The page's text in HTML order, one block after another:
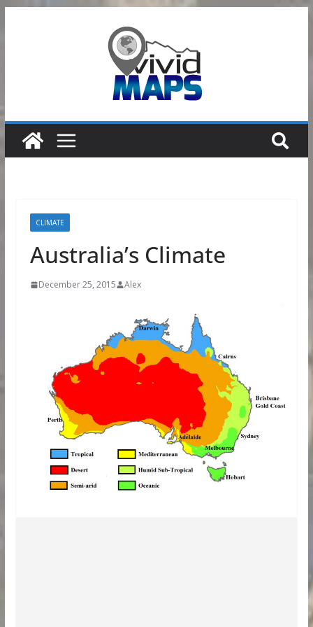
CLIMATE
Australia’s Climate
December 25, 2015 Alex